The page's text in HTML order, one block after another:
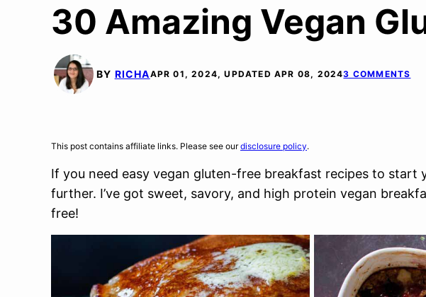
30 Amazing Vegan
BY RICHAAPR 01, 2024, UPDATED APR 08, 20243 COMMENTS
This post contains affiliate links. Please see ourdisclosure policy.
If you need easy vegan gluten-free breakfast recipes to start
further. I’ve got sweet, savory, and high protein vegan
free!